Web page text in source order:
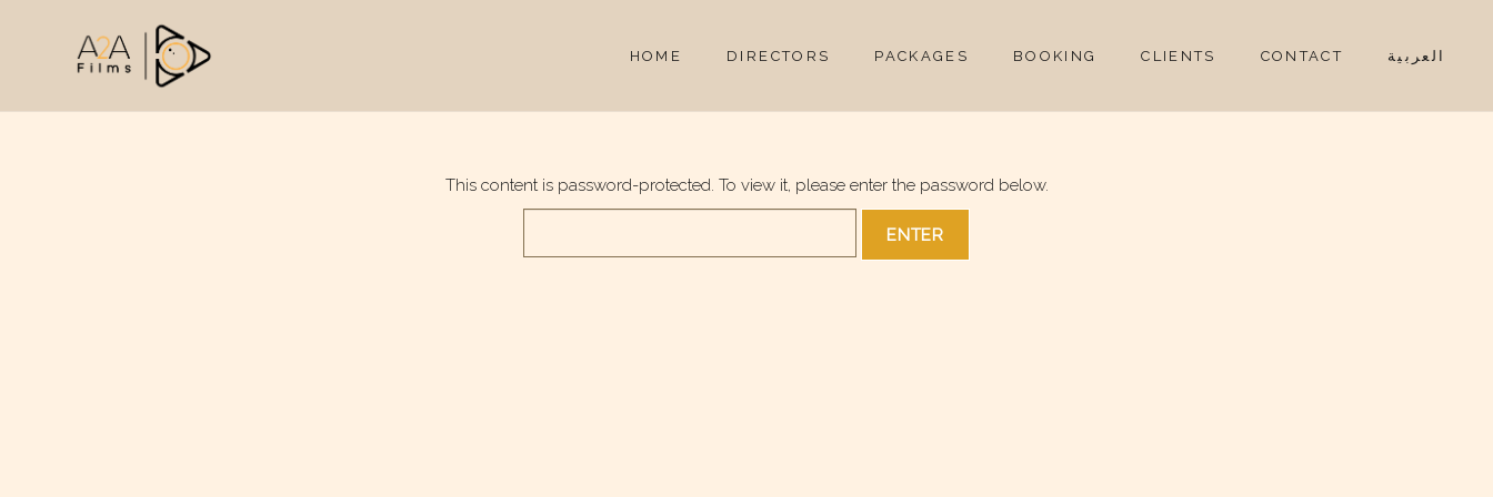
HOME DIRECTORS PACKAGES BOOKING CLIENTS CONTACT العربية
This content is password-protected. To view it, please enter the password below.